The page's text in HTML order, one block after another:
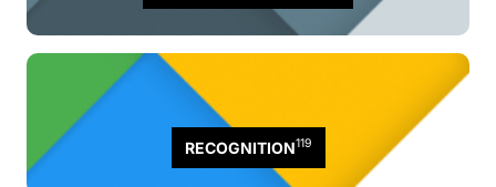
RECOGNITION119